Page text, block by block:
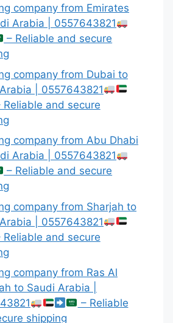
company from Emirates
Arabia | 0557643821
– Reliable and secure
company from Dubai to
| 0557643821
Reliable and secure
company from Abu Dhabi
Arabia | 0557643821
– Reliable and secure
company from Sharjah to
| 0557643821
Reliable and secure
company from Ras Al
to Saudi Arabia |
– Reliable
shipping